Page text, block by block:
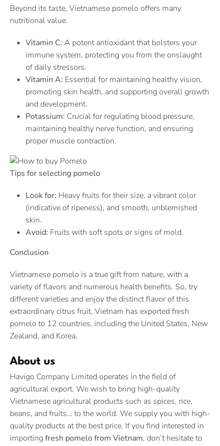
Beyond its taste, Vietnamese pomelo offers many
nutritional value.
Vitamin C: A potent antioxidant that bolsters your
immune system, protecting you from the onslaught
of daily stressors.
Vitamin A: Essential for maintaining healthy vision,
promoting skin health, and supporting overall growth
and development.
Potassium: Crucial for regulating blood pressure,
maintaining healthy nerve function, and ensuring
proper muscle contraction.
Tips for selecting pomelo
Look for: Heavy fruits for their size, a vibrant color
(indicative of ripeness), and smooth, unblemished
skin.
Avoid: Fruits with soft spots or signs of mold.
Conclusion
Vietnamese pomelo is a true gift from nature, with a
variety of flavors and numerous health benefits. So, try
different varieties and enjoy the distinct flavor of this
extraordinary citrus fruit. Vietnam has exported fresh
pomelo to 12 countries, including the United States, New
Zealand, and Korea.
About us
Havigo Company Limited operates in the field of
agricultural export. We wish to bring high-quality
Vietnamese agricultural products such as spices, rice,
beans, and fruits… to the world. We supply you with high-
quality products at the best price. If you find interested in
importing fresh pomelo from Vietnam, don’t hesitate to